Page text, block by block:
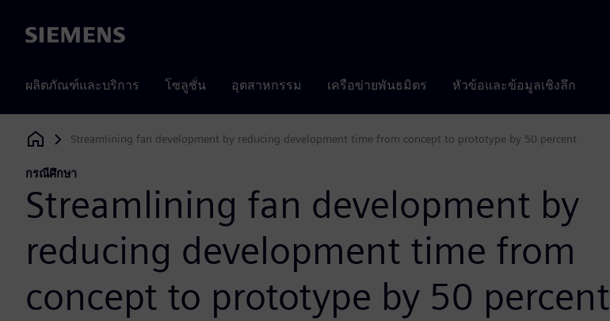
Siemens
ผลิตภัณฑ์และบริการ โซลูชั่น อุตสาหกรรม เครือข่ายพันธมิตร หัวข้อและข้อมูลเชิงลึก
Siemens Digital Industries Software
Streamlining fan development by reducing development time from concept to prototype by 50 percent
กรณีศึกษา
Streamlining fan development by
reducing development time from
concept to prototype by 50 percent